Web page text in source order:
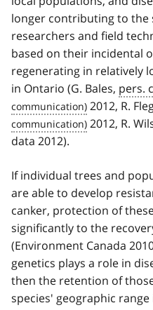
longer contributing to the
researchers and field
based on their incidental
regenerating in relatively
in Ontario (G. Bales, pers.
2012, R.
2012, R.
data 2012).
If individual trees and
are able to develop
canker, protection of
significantly to the
(Environment Canada
genetics plays a role in
then the retention of
species' geographic